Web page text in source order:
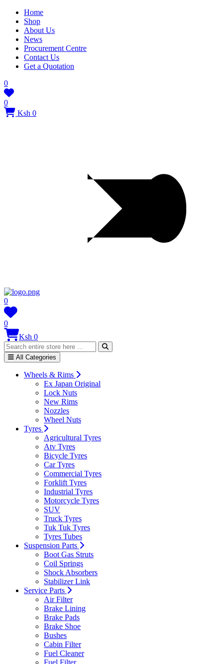
Home
Shop
About Us
News
Procurement Centre
Contact Us
Get a Quotation
0
0
Ksh 0
0
0
Ksh 0
All Categories
Wheels & Rims
Ex Japan Original
Lock Nuts
New Rims
Nozzles
Wheel Nuts
Tyres
Agricultural Tyres
Atv Tyres
Bicycle Tyres
Car Tyres
Commercial Tyres
Forklift Tyres
Industrial Tyres
Motorcycle Tyres
SUV
Truck Tyres
Tuk Tuk Tyres
Tyres Tubes
Suspension Parts
Boot Gas Struts
Coil Springs
Shock Absorbers
Stabilizer Link
Service Parts
Air Filter
Brake Lining
Brake Pads
Brake Shoe
Bushes
Cabin Filter
Fuel Cleaner
Fuel Filter